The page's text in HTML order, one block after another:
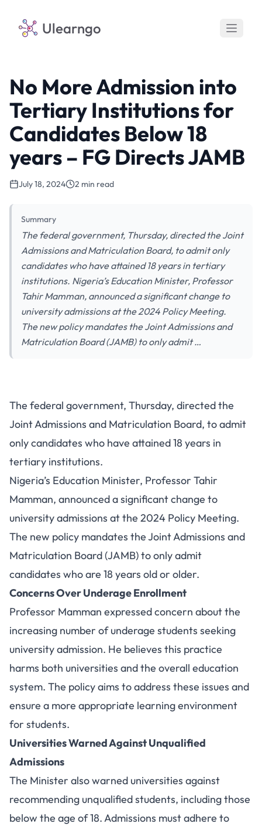
Ulearngo
No More Admission into
Tertiary Institutions for
Candidates Below 18
years – FG Directs JAMB
July 18, 2024 2 min read
Summary
The federal government, Thursday, directed the Joint
Admissions and Matriculation Board, to admit only
candidates who have attained 18 years in tertiary
institutions. Nigeria’s Education Minister, Professor
Tahir Mamman, announced a significant change to
university admissions at the 2024 Policy Meeting.
The new policy mandates the Joint Admissions and
Matriculation Board (JAMB) to only admit …
The federal government, Thursday, directed the
Joint Admissions and Matriculation Board, to admit
only candidates who have attained 18 years in
tertiary institutions.
Nigeria’s Education Minister, Professor Tahir
Mamman, announced a significant change to
university admissions at the 2024 Policy Meeting.
The new policy mandates the Joint Admissions and
Matriculation Board (JAMB) to only admit
candidates who are 18 years old or older.
Concerns Over Underage Enrollment
Professor Mamman expressed concern about the
increasing number of underage students seeking
university admission. He believes this practice
harms both universities and the overall education
system. The policy aims to address these issues and
ensure a more appropriate learning environment
for students.
Universities Warned Against Unqualified
Admissions
The Minister also warned universities against
recommending unqualified students, including those
below the age of 18. Admissions must adhere to